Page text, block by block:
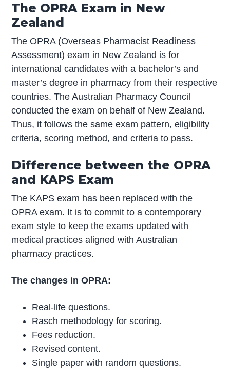
The OPRA Exam in New
Zealand
The OPRA (Overseas Pharmacist Readiness
Assessment) exam in New Zealand is for
international candidates with a bachelor’s and
master’s degree in pharmacy from their respective
countries. The Australian Pharmacy Council
conducted the exam on behalf of New Zealand.
Thus, it follows the same exam pattern, eligibility
criteria, scoring method, and criteria to pass.
Difference between the OPRA
and KAPS Exam
The KAPS exam has been replaced with the
OPRA exam. It is to commit to a contemporary
exam style to keep the exams updated with
medical practices aligned with Australian
pharmacy practices.
The changes in OPRA:
Real-life questions.
Rasch methodology for scoring.
Fees reduction.
Revised content.
Single paper with random questions.